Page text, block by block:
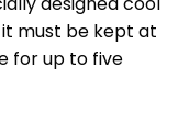
it must be kept at
for up to five